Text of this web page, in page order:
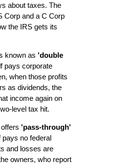
about taxes. The
Corp and a C Corp
the IRS gets its
known as 'double
pays corporate
when those profits
as dividends, the
income again on
level tax hit.
offers 'pass-through'
pays no federal
and losses are
owners, who report